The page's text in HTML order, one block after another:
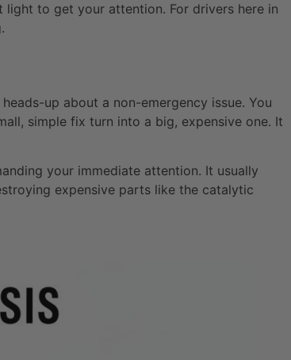
to get your attention. For drivers here in
up about a non-emergency issue. You
simple fix turn into a big, expensive one. It
your immediate attention. It usually
expensive parts like the catalytic